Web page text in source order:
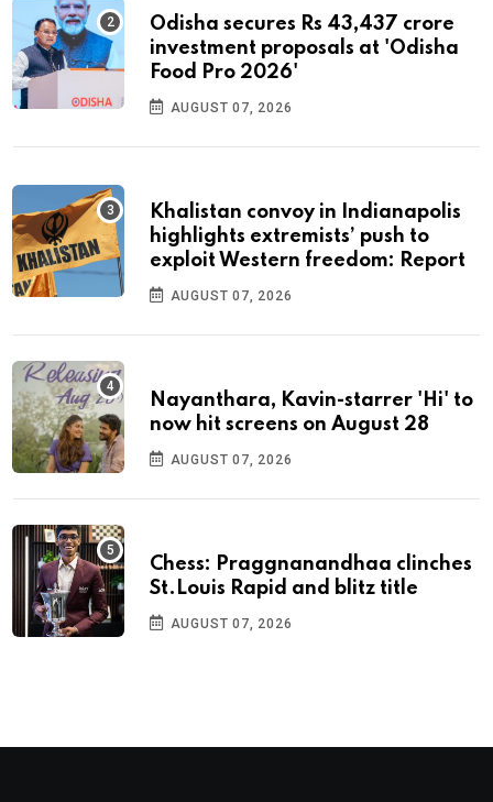
Odisha secures Rs 43,437 crore
investment proposals at 'Odisha
Food Pro 2026'
AUGUST 07, 2026
Khalistan convoy in Indianapolis
highlights extremists’ push to
exploit Western freedom: Report
AUGUST 07, 2026
Nayanthara, Kavin-starrer 'Hi' to
now hit screens on August 28
AUGUST 07, 2026
Chess: Praggnanandhaa clinches
St.Louis Rapid and blitz title
AUGUST 07, 2026